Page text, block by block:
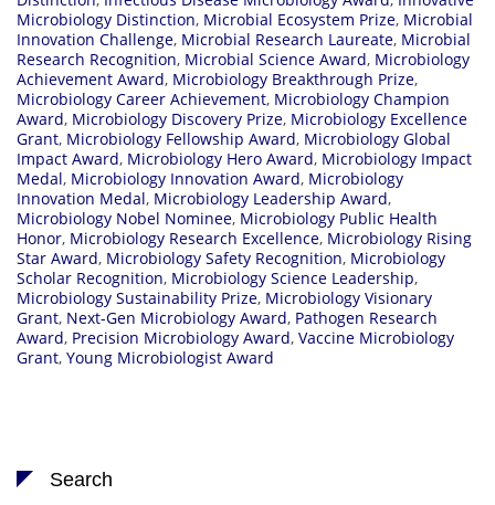
Microbiology Distinction, Microbial Ecosystem Prize, Microbial
Innovation Challenge, Microbial Research Laureate, Microbial
Research Recognition, Microbial Science Award, Microbiology
Achievement Award, Microbiology Breakthrough Prize,
Microbiology Career Achievement, Microbiology Champion
Award, Microbiology Discovery Prize, Microbiology Excellence
Grant, Microbiology Fellowship Award, Microbiology Global
Impact Award, Microbiology Hero Award, Microbiology Impact
Medal, Microbiology Innovation Award, Microbiology
Innovation Medal, Microbiology Leadership Award,
Microbiology Nobel Nominee, Microbiology Public Health
Honor, Microbiology Research Excellence, Microbiology Rising
Star Award, Microbiology Safety Recognition, Microbiology
Scholar Recognition, Microbiology Science Leadership,
Microbiology Sustainability Prize, Microbiology Visionary
Grant, Next-Gen Microbiology Award, Pathogen Research
Award, Precision Microbiology Award, Vaccine Microbiology
Grant, Young Microbiologist Award
Search